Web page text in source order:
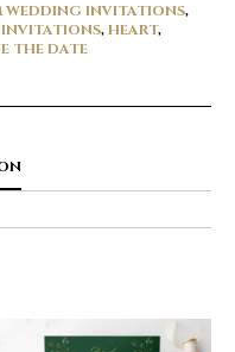
WEDDING INVITATIONS,
,HEART,
THE DATE